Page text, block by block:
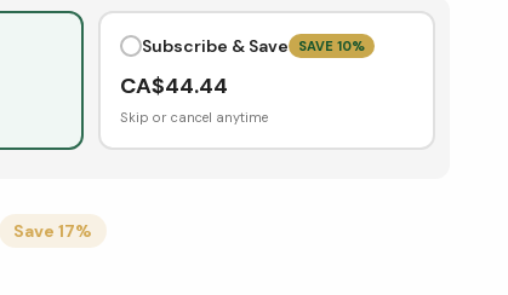
Subscribe & Save SAVE 10%
CA$44.44
Skip or cancel anytime
Save 17%